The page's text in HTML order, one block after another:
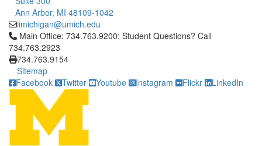
Ann Arbor, MI 48109-1042
iimichigan@umich.edu
Click to call Main Office: 734.763.9200; Student Questions?
Main Office: 734.763.9200; Student Questions? Call
734.763.2923
734.763.9154
Sitemap
Facebook
Twitter Youtube Instagram Flickr LinkedIn